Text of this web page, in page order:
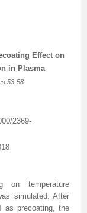
Effect on
in Plasma
53-58
2369-
on temperature
simulated. After
as precoating, the